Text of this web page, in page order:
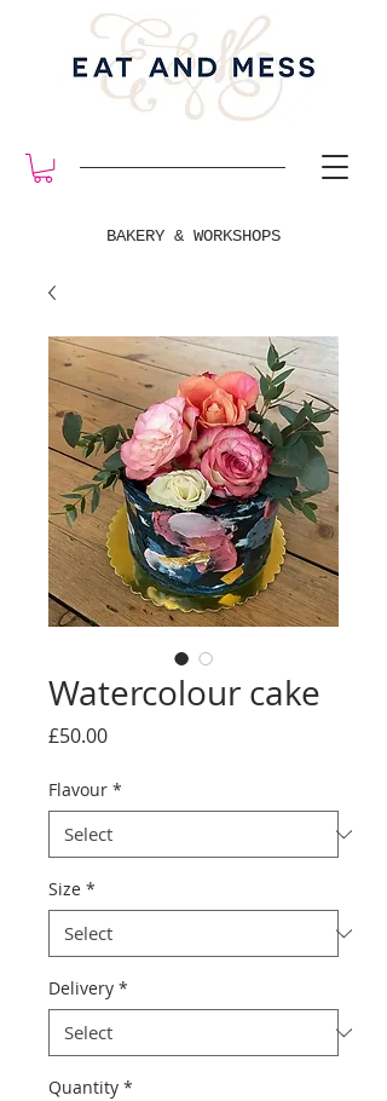
BAKERY & WORKSHOPS
Watercolour cake
£50.00Price
Flavour *
Size *
Delivery *
Quantity *